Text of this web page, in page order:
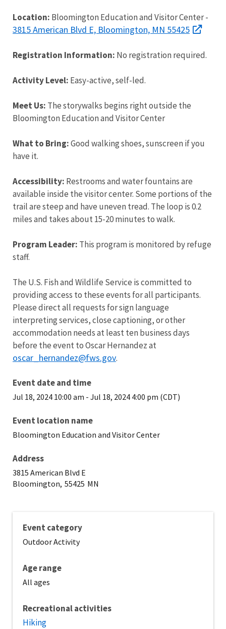
Location: Bloomington Education and Visitor Center -
3815 American Blvd E, Bloomington, MN 55425
Registration Information: No registration required.
Activity Level: Easy-active, self-led.
Meet Us: The storywalks begins right outside the
Bloomington Education and Visitor Center
What to Bring:Good walking shoes, sunscreen if you
have it.
Accessibility: Restrooms and water fountains are
available inside the visitor center. Some portions of the
trail are steep and have uneven tread. The loop is 0.2
miles and takes about 15-20 minutes to walk.
Program Leader: This program is monitored by refuge
staff.
The U.S. Fish and Wildlife Service is committed to
providing access to these events for all participants.
Please direct all requests for sign language
interpreting services, close captioning, or other
accommodation needs at least ten business days
before the event to Oscar Hernandez at
oscar_hernandez@fws.gov.
Event date and time
Jul 18, 2024 10:00 am - Jul 18, 2024 4:00 pm (CDT)
Event location name
Bloomington Education and Visitor Center
Address
3815 American Blvd E
Bloomington, 55425 MN
Event category
Outdoor Activity
Age range
All ages
Recreational activities
Hiking